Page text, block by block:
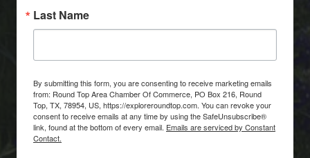
Last Name
By submitting this form, you are consenting to receive marketing emails
from: Round Top Area Chamber Of Commerce, PO Box 216, Round
Top, TX, 78954, US, https://exploreroundtop.com. You can revoke your
consent to receive emails at any time by using the SafeUnsubscribe®
link, found at the bottom of every email. Emails are serviced by Constant
Contact.